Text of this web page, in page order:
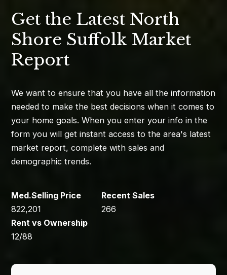
Get the Latest North
Shore Suffolk Market
Report
We want to ensure that you have all the information
needed to make the best decisions when it comes to
your home goals. When you enter your info in the
form you will get instant access to the area's latest
market report, complete with sales and
demographic trends.
822,201 266
12/88